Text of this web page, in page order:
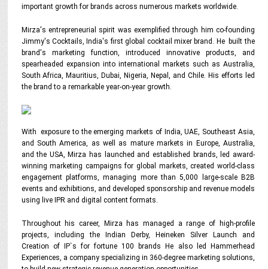
important growth for brands across numerous markets worldwide.
Mirza's entrepreneurial spirit was exemplified through him co-founding
Jimmy's Cocktails, India's first global cocktail mixer brand. He built the
brand's marketing function, introduced innovative products, and
spearheaded expansion into international markets such as Australia,
South Africa, Mauritius, Dubai, Nigeria, Nepal, and Chile. His efforts led
the brand to a remarkable year-on-year growth.
With exposure to the emerging markets of India, UAE, Southeast Asia,
and South America, as well as mature markets in Europe, Australia,
and the USA, Mirza has launched and established brands, led award-
winning marketing campaigns for global markets, created world-class
engagement platforms, managing more than 5,000 large-scale B2B
events and exhibitions, and developed sponsorship and revenue models
using live IPR and digital content formats.
Throughout his career, Mirza has managed a range of high-profile
projects, including the Indian Derby, Heineken Silver Launch and
Creation of IP`s for fortune 100 brands He also led Hammerhead
Experiences, a company specializing in 360-degree marketing solutions,